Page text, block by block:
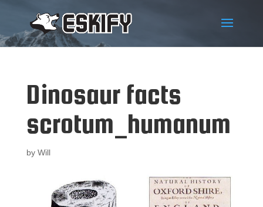
Dinosaur facts
scrotum_humanum
by Will